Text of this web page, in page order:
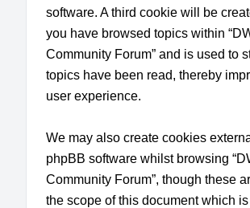
software. A third cookie will be
you have browsed topics within
Community Forum” and is used to
topics have been read, thereby
user experience.
We may also create cookies
phpBB software whilst browsing
Community Forum”, though these
the scope of this document which